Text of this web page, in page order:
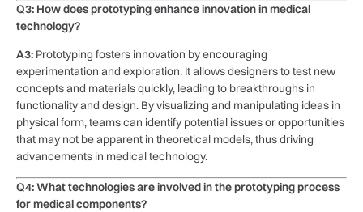
Q3: How does ⁣prototyping enhance innovation in medical
technology?
A3: Prototyping fosters innovation by encouraging
experimentation and exploration. It ​allows designers to test new
concepts and materials quickly, leading ⁣to ⁢breakthroughs in
functionality and design.‍ By visualizing‍ and manipulating ideas in‌
physical form, ⁤teams can⁢ identify potential ‍issues ‍or opportunities
that may not be apparent in theoretical models, thus driving‌
advancements in medical technology.
Q4: ⁤What technologies are involved in the prototyping process
for medical components?